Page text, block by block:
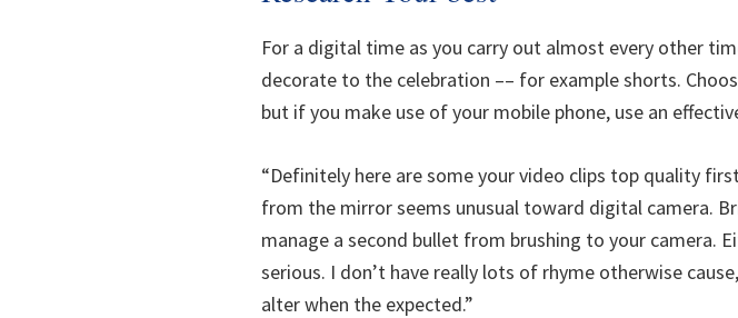
For a digital time as you carry out almost every other
decorate to the celebration –– for example shorts.
but if you make use of your mobile phone, use an
“Definitely here are some your video clips top quality
from the mirror seems unusual toward digital camera.
manage a second bullet from brushing to your camera.
serious. I don’t have really lots of rhyme otherwise
alter when the expected.”